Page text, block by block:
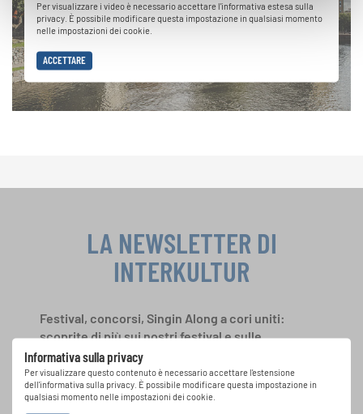
Per visualizzare i video è necessario accettare l'informativa estesa sulla
privacy. È possibile modificare questa impostazione in qualsiasi momento
nelle impostazioni dei cookie.
ACCETTARE
Informativa sulla privacy
Per visualizzare questo contenuto è necessario accettare l'estensione
dell'informativa sulla privacy. È possibile modificare questa impostazione in
qualsiasi momento nelle impostazioni dei cookie.
LA NEWSLETTER DI
INTERKULTUR
Festival, concorsi, Singin Along a cori uniti:
scoprite di più sui nostri festival e sulle
possibilità di partecipazione ai nostri eventi
speciali con la newsletter gratuita di
INTERKULTUR.